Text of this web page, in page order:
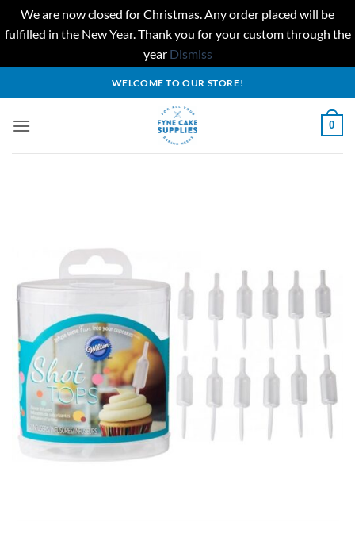
We are now closed for Christmas. Any order placed will be
fulfilled in the New Year. Thank you for your custom through the
year Dismiss
to
WELCOME TO OUR STORE!
0